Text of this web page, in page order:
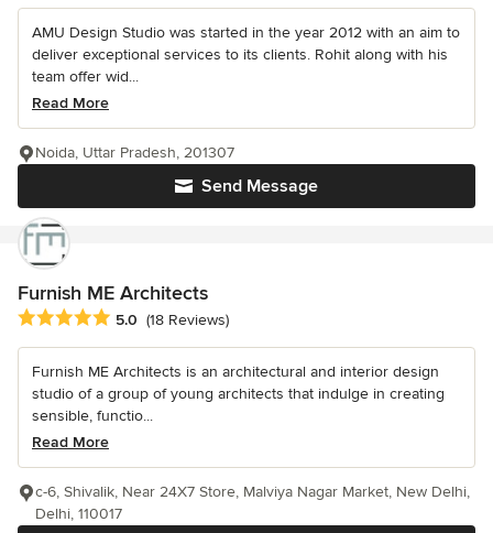
AMU Design Studio was started in the year 2012 with an aim to
deliver exceptional services to its clients. Rohit along with his
team offer wid...
Read More
Send Message
Noida, Uttar Pradesh, 201307
Furnish ME Architects
Average rating: 5 out of 5 stars
5.0 (18 Reviews)
Furnish ME Architects is an architectural and interior design
studio of a group of young architects that indulge in creating
sensible, functio...
Read More
c-6, Shivalik, Near 24X7 Store, Malviya Nagar Market, New Delhi,
Delhi, 110017